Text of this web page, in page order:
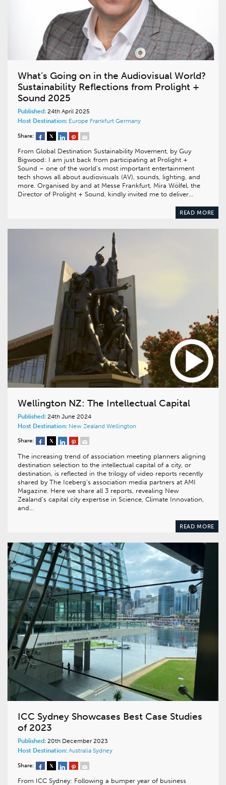
What’s Going on in the Audiovisual World?
Sustainability Reflections from Prolight +
Sound 2025
Published: 24th April 2025
Host Destination: Europe Frankfurt Germany
Share:
From Global Destination Sustainability Movement, by Guy
Bigwood: I am just back from participating at Prolight +
Sound – one of the world’s most important entertainment
tech shows all about audiovisuals (AV), sounds, lighting, and
more. Organised by and at Messe Frankfurt, Mira Wölfel, the
Director of Prolight + Sound, kindly invited me to deliver…
READ MORE
Wellington NZ: The Intellectual Capital
Published: 24th June 2024
Host Destination: New Zealand Wellington
Share:
The increasing trend of association meeting planners aligning
destination selection to the intellectual capital of a city, or
destination, is reflected in the trilogy of video reports recently
shared by The Iceberg’s association media partners at AMI
Magazine. Here we share all 3 reports, revealing New
Zealand’s capital city expertise in Science, Climate Innovation,
and…
READ MORE
ICC Sydney Showcases Best Case Studies
of 2023
Published: 20th December 2023
Host Destination: Australia Sydney
Share:
From ICC Sydney: Following a bumper year of business